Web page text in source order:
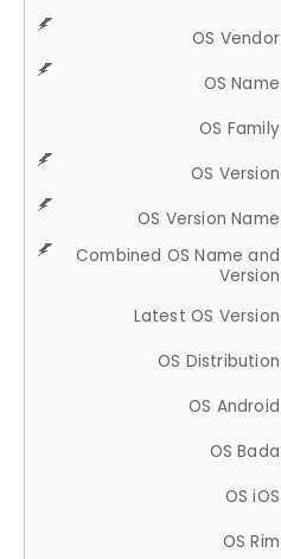
OS Vendor
OS Name
OS Family
OS Version
OS Version Name
Combined OS Name and
Version
Latest OS Version
OS Distribution
OS Android
OS Bada
OS iOS
OS Rim